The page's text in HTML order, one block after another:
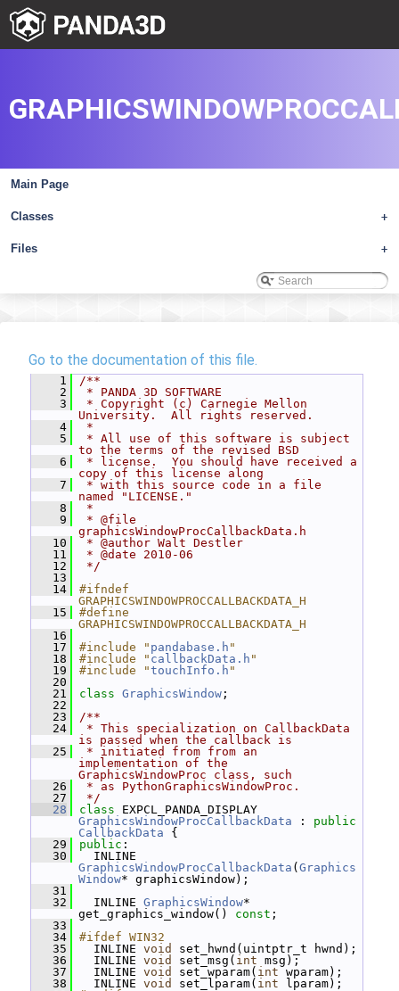
Main Page
+
Classes
+
Files
Go to the documentation of this file.
    1
/**
    2
* PANDA 3D SOFTWARE
    3
* Copyright (c) Carnegie Mellon
University.  All rights reserved.
    4
*
    5
* All use of this software is subject
to the terms of the revised BSD
    6
* license.  You should have received a
copy of this license along
    7
* with this source code in a file
named "LICENSE."
    8
*
    9
* @file
graphicsWindowProcCallbackData.h
   10
* @author Walt Destler
   11
* @date 2010-06
   12
*/
   13
   14
#ifndef
GRAPHICSWINDOWPROCCALLBACKDATA_H
   15
#define
GRAPHICSWINDOWPROCCALLBACKDATA_H
   16
   17
#include " pandabase.h "
   18
#include " callbackData.h "
   19
#include "touchInfo.h "
   20
   21
class GraphicsWindow ;
   22
   23
/**
   24
* This specialization on CallbackData
is passed when the callback is
   25
* initiated from from an
implementation of the
GraphicsWindowProc class, such
   26
* as PythonGraphicsWindowProc.
   27
*/
   28
class
GraphicsWindowProcCallbackData : public
CallbackData {
   29
public :
   30
GraphicsWindowProcCallbackData ( Graphics
Window* graphicsWindow);
   31
   32
INLINE GraphicsWindow*
get_graphics_window() const ;
   33
   34
#ifdef WIN32
   35
INLINE void
set_hwnd(uintptr_t hwnd);
   36
INLINE void set_msg( int msg);
   37
INLINE void set_wparam( int wparam);
   38
INLINE void set_lparam( int lparam);